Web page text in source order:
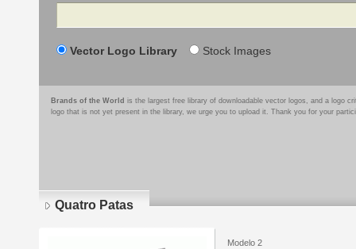
Search
Vector Logo Library Stock Images
Brands of the World is the largest free library of downloadable vector logos, and a logo
logo that is not yet present in the library, we urge you to upload it. Thank you for your
Quatro Patas
Modelo 2